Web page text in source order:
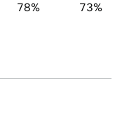
78% 73%